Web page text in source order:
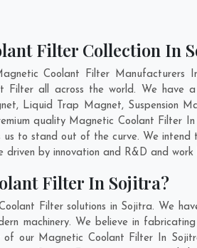
Filter Collection In
Coolant Filter
Filter all across the world. We
Liquid Trap Magnet, Suspension
quality Magnetic Coolant Filter In
to stand out of the curve. We
by innovation and R&D and
Filter In Sojitra?
Filter solutions in Sojitra. We
machinery. We believe in
our Magnetic Coolant Filter In